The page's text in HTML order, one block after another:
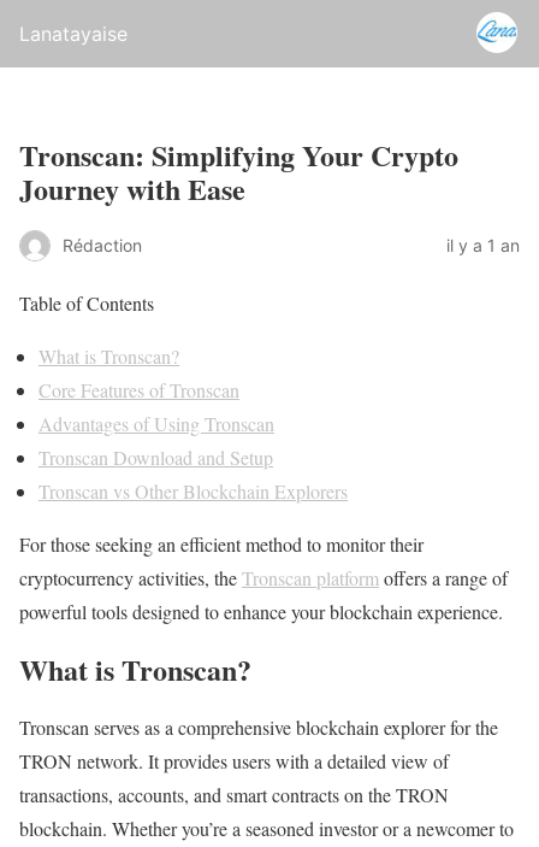
Lanatayaise
Tronscan: Simplifying Your Crypto
Journey with Ease
Rédaction il y a 1 an
Table of Contents
What is Tronscan?
Core Features of Tronscan
Advantages of Using Tronscan
Tronscan Download and Setup
Tronscan vs Other Blockchain Explorers
For those seeking an efficient method to monitor their
cryptocurrency activities, theTronscan platform offers a range of
powerful tools designed to enhance your blockchain experience.
What is Tronscan?
Tronscan serves as a comprehensive blockchain explorer for the
TRON network. It provides users with a detailed view of
transactions, accounts, and smart contracts on the TRON
blockchain. Whether you’re a seasoned investor or a newcomer to